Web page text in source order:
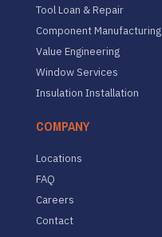
Tool Loan & Repair
Component Manufacturing
Value Engineering
Window Services
Insulation Installation
COMPANY
Locations
FAQ
Careers
Contact